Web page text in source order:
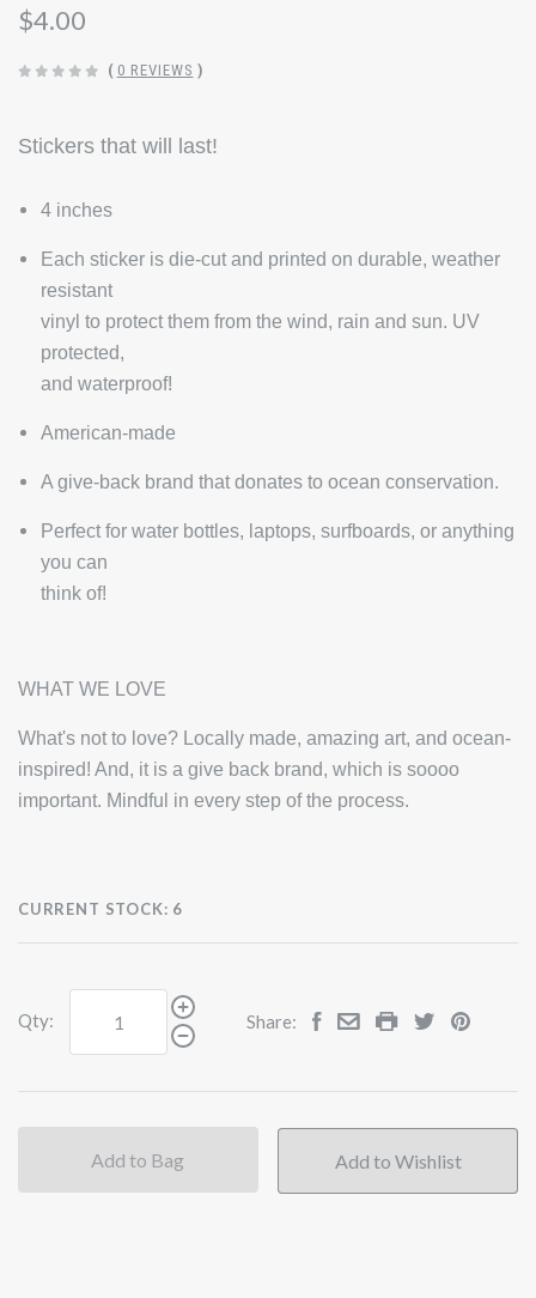
$4.00
( 0 REVIEWS )
Stickers that will last!
4 inches
Each sticker is die-cut and printed on durable, weather
resistant
vinyl to protect them from the wind, rain and sun. UV
protected,
and waterproof!
American-made
A give-back brand that donates to ocean conservation.
Perfect for water bottles, laptops, surfboards, or anything
you can
think of!
WHAT WE LOVE
What's not to love? Locally made, amazing art, and ocean-
inspired! And, it is a give back brand, which is soooo
important. Mindful in every step of the process.
CURRENT STOCK: 6
Qty: Share:
Add to Bag